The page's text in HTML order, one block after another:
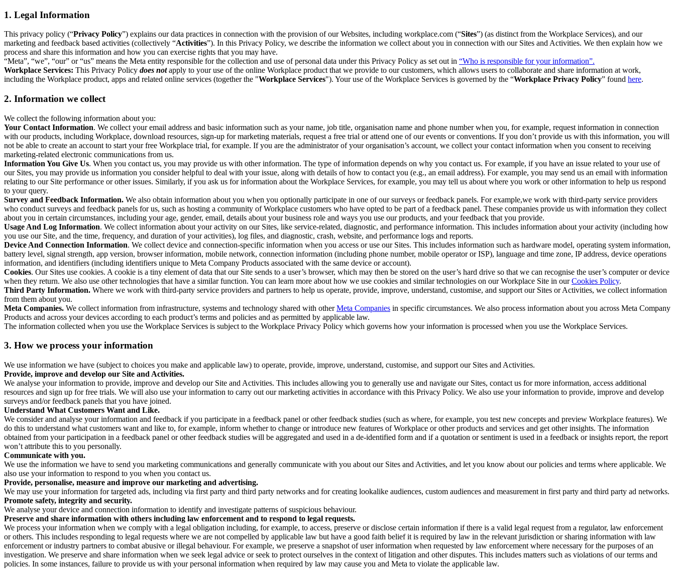
1. Legal Information
This privacy policy (“Privacy Policy”) explains our data practices in connection with the provision of our Websites, including workplace.com (“Sites”) (as distinct from the Workplace Services), and our
marketing and feedback based activities (collectively “Activities”). In this Privacy Policy, we describe the information we collect about you in connection with our Sites and Activities. We then explain how we
process and share this information and how you can exercise rights that you may have.
“Meta”, “we”, “our” or “us” means the Meta entity responsible for the collection and use of personal data under this Privacy Policy as set out in “Who is responsible for your information”.
Workplace Services: This Privacy Policy does notapply to your use of the online Workplace product that we provide to our customers, which allows users to collaborate and share information at work,
including the Workplace product, apps and related online services (together the "Workplace Services"). Your use of the Workplace Services is governed by the “Workplace Privacy Policy” found here.
2. Information we collect
We collect the following information about you:
Your Contact Information. We collect your email address and basic information such as your name, job title, organisation name and phone number when you, for example, request information in connection
with our products, including Workplace, download resources, sign-up for marketing materials, request a free trial or attend one of our events or conventions. If you don’t provide us with this information, you will
not be able to create an account to start your free Workplace trial, for example. If you are the administrator of your organisation’s account, we collect your contact information when you consent to receiving
marketing-related electronic communications from us.
Information You Give Us. When you contact us, you may provide us with other information. The type of information depends on why you contact us. For example, if you have an issue related to your use of
our Sites, you may provide us information you consider helpful to deal with your issue, along with details of how to contact you (e.g., an email address). For example, you may send us an email with information
relating to our Site performance or other issues. Similarly, if you ask us for information about the Workplace Services, for example, you may tell us about where you work or other information to help us respond
to your query.
Survey and Feedback Information. We also obtain information about you when you optionally participate in one of our surveys or feedback panels. For example,we work with third-party service providers
who conduct surveys and feedback panels for us, such as hosting a community of Workplace customers who have opted to be part of a feedback panel. These companies provide us with information they collect
about you in certain circumstances, including your age, gender, email, details about your business role and ways you use our products, and your feedback that you provide.
Usage And Log Information. We collect information about your activity on our Sites, like service-related, diagnostic, and performance information. This includes information about your activity (including how
you use our Site, and the time, frequency, and duration of your activities), log files, and diagnostic, crash, website, and performance logs and reports.
Device And Connection Information. We collect device and connection-specific information when you access or use our Sites. This includes information such as hardware model, operating system information,
battery level, signal strength, app version, browser information, mobile network, connection information (including phone number, mobile operator or ISP), language and time zone, IP address, device operations
information, and identifiers (including identifiers unique to Meta Company Products associated with the same device or account).
Cookies. Our Sites use cookies. A cookie is a tiny element of data that our Site sends to a user’s browser, which may then be stored on the user’s hard drive so that we can recognise the user’s computer or device
when they return. We also use other technologies that have a similar function. You can learn more about how we use cookies and similar technologies on our Workplace Site in ourCookies Policy.
Third Party Information. Where we work with third-party service providers and partners to help us operate, provide, improve, understand, customise, and support our Sites or Activities, we collect information
from them about you.
Meta Companies. We collect information from infrastructure, systems and technology shared with otherMeta Companies in specific circumstances. We also process information about you across Meta Company
Products and across your devices according to each product’s terms and policies and as permitted by applicable law.
The information collected when you use the Workplace Services is subject to the Workplace Privacy Policy which governs how your information is processed when you use the Workplace Services.
3. How we process your information
We use information we have (subject to choices you make and applicable law) to operate, provide, improve, understand, customise, and support our Sites and Activities.
Provide, improve and develop our Site and Activities.
We analyse your information to provide, improve and develop our Site and Activities. This includes allowing you to generally use and navigate our Sites, contact us for more information, access additional
resources and sign up for free trials. We will also use your information to carry out our marketing activities in accordance with this Privacy Policy. We also use your information to provide, improve and develop
surveys and/or feedback panels that you have joined.
Understand What Customers Want and Like.
We consider and analyse your information and feedback if you participate in a feedback panel or other feedback studies (such as where, for example, you test new concepts and preview Workplace features). We
do this to understand what customers want and like to, for example, inform whether to change or introduce new features of Workplace or other products and services and get other insights. The information
obtained from your participation in a feedback panel or other feedback studies will be aggregated and used in a de-identified form and if a quotation or sentiment is used in a feedback or insights report, the report
won’t attribute this to you personally.
Communicate with you.
We use the information we have to send you marketing communications and generally communicate with you about our Sites and Activities, and let you know about our policies and terms where applicable. We
also use your information to respond to you when you contact us.
Provide, personalise, measure and improve our marketing and advertising.
We may use your information for targeted ads, including via first party and third party networks and for creating lookalike audiences, custom audiences and measurement in first party and third party ad networks.
Promote safety, integrity and security.
We analyse your device and connection information to identify and investigate patterns of suspicious behaviour.
Preserve and share information with others including law enforcement and to respond to legal requests.
We process your information when we comply with a legal obligation including, for example, to access, preserve or disclose certain information if there is a valid legal request from a regulator, law enforcement
or others. This includes responding to legal requests where we are not compelled by applicable law but have a good faith belief it is required by law in the relevant jurisdiction or sharing information with law
enforcement or industry partners to combat abusive or illegal behaviour. For example, we preserve a snapshot of user information when requested by law enforcement where necessary for the purposes of an
investigation. We preserve and share information when we seek legal advice or seek to protect ourselves in the context of litigation and other disputes. This includes matters such as violations of our terms and
policies. In some instances, failure to provide us with your personal information when required by law may cause you and Meta to violate the applicable law.